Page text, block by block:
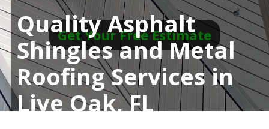
Quality Asphalt
Shingles and Metal
Roofing Services in
Live Oak, FL
Get Your Free Estimate